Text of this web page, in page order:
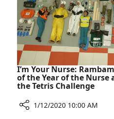
Microscope
I’m Your Nurse:
of the Year of the Nurse
the Tetris Challenge
1/12/2020 10:00 AM